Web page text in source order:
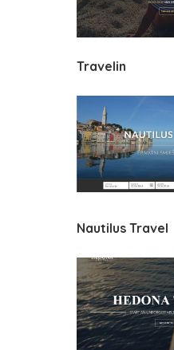
Travelin
Nautilus Travel